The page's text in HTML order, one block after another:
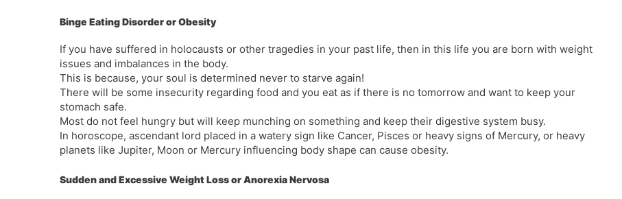
Binge Eating Disorder or Obesity
If you have suffered in holocausts or other tragedies in your past life, then in this life you are born with weight
issues and imbalances in the body.
This is because, your soul is determined never to starve again!
There will be some insecurity regarding food and you eat as if there is no tomorrow and want to keep your
stomach safe.
Most do not feel hungry but will keep munching on something and keep their digestive system busy.
In horoscope, ascendant lord placed in a watery sign like Cancer, Pisces or heavy signs of Mercury, or heavy
planets like Jupiter, Moon or Mercury influencing body shape can cause obesity.
Sudden and Excessive Weight Loss or Anorexia Nervosa